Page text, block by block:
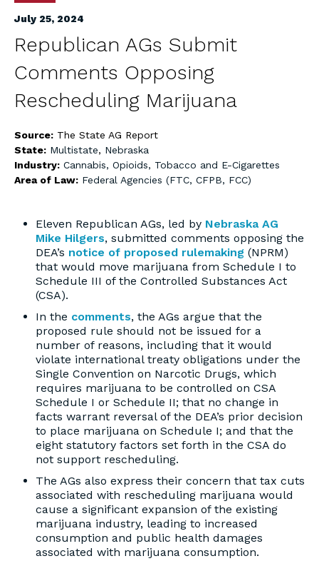
July 25, 2024
Republican AGs Submit
Comments Opposing
Rescheduling Marijuana
Source: The State AG Report
State: Multistate, Nebraska
Industry: Cannabis, Opioids, Tobacco and E-Cigarettes
Area of Law: Federal Agencies (FTC, CFPB, FCC)
Eleven Republican AGs, led by Nebraska AG
Mike Hilgers, submitted comments opposing the
DEA’s notice of proposed rulemaking (NPRM)
that would move marijuana from Schedule I to
Schedule III of the Controlled Substances Act
(CSA).
In the comments, the AGs argue that the
proposed rule should not be issued for a
number of reasons, including that it would
violate international treaty obligations under the
Single Convention on Narcotic Drugs, which
requires marijuana to be controlled on CSA
Schedule I or Schedule II; that no change in
facts warrant reversal of the DEA’s prior decision
to place marijuana on Schedule I; and that the
eight statutory factors set forth in the CSA do
not support rescheduling.
The AGs also express their concern that tax cuts
associated with rescheduling marijuana would
cause a significant expansion of the existing
marijuana industry, leading to increased
consumption and public health damages
associated with marijuana consumption.